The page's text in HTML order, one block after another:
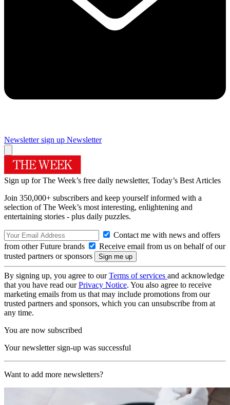
Newsletter sign up Newsletter
Sign up for The Week’s free daily newsletter, Today’s Best Articles
Join 350,000+ subscribers and keep yourself informed with a
selection of The Week’s most interesting, enlightening and
entertaining stories - plus daily puzzles.
Contact me with news and offers
from other Future brands
Receive email from us on behalf of our
trusted partners or sponsors
By signing up, you agree to ourTerms of services and acknowledge
that you have read ourPrivacy Notice. You also agree to receive
marketing emails from us that may include promotions from our
trusted partners and sponsors, which you can unsubscribe from at
any time.
You are now subscribed
Your newsletter sign-up was successful
Want to add more newsletters?